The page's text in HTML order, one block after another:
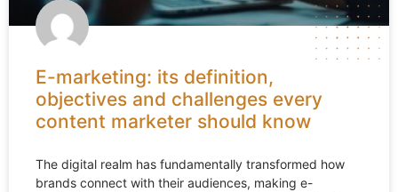
E-marketing: its definition,
objectives and challenges every
content marketer should know
The digital realm has fundamentally transformed how
brands connect with their audiences, making e-